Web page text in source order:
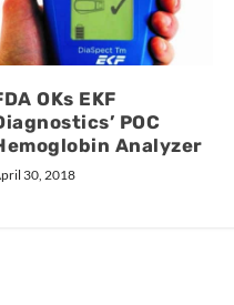
OKs EKF
POC
Analyzer
30, 2018